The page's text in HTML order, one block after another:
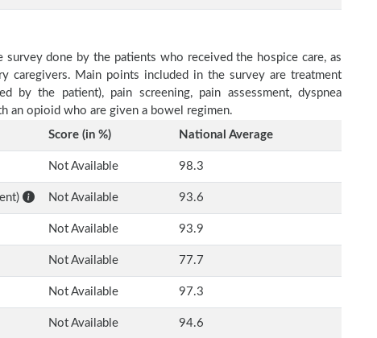
done by the patients who received the hospice care, as
caregivers. Main points included in the survey are treatment
by the patient), pain screening, pain assessment, dyspnea
an opioid who are given a bowel regimen.
Score (in %) National Average
Not Available 98.3
Not Available 93.6
Not Available 93.9
Not Available 77.7
Not Available 97.3
Not Available 94.6